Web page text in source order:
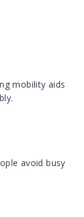
mobility aids
avoid busy